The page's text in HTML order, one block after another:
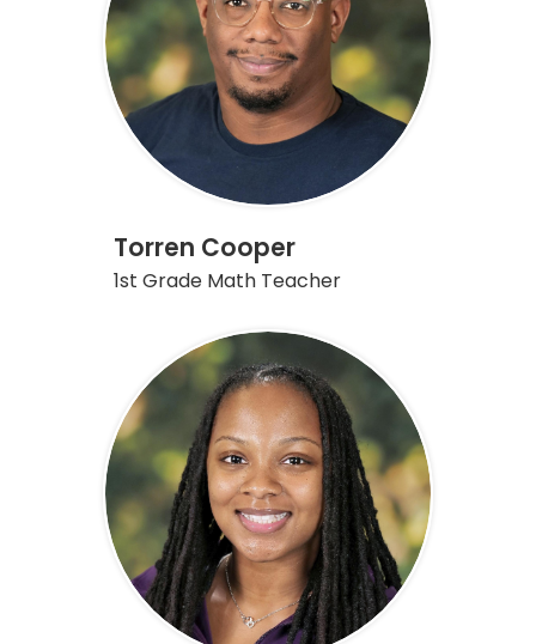
Torren Cooper
1st Grade Math Teacher